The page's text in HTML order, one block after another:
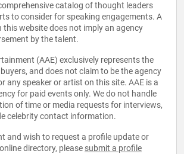
catalog of thought leaders
to consider for speaking engagements. A
this website does not imply an agency
by the talent.
(AAE) exclusively represents the
and does not claim to be the agency
any speaker or artist on this site. AAE is a
for paid events only. We do not handle
of time or media requests for interviews,
celebrity contact information.
and wish to request a profile update or
directory, please submit a profile